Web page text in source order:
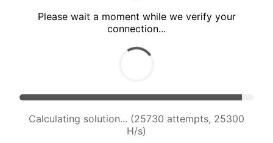
Please wait a moment while we verify your
connection...
Calculating solution... (27814 attempts, 24878
H/s)